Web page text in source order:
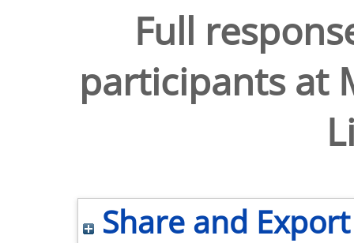
Full
participants at
Share and Export